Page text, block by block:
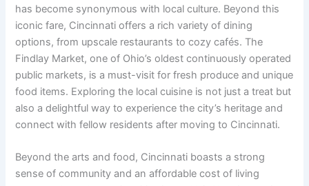
has become synonymous with local culture. Beyond this
iconic fare, Cincinnati offers a rich variety of dining
options, from upscale restaurants to cozy cafés. The
Findlay Market, one of Ohio’s oldest continuously operated
public markets, is a must-visit for fresh produce and unique
food items. Exploring the local cuisine is not just a treat but
also a delightful way to experience the city’s heritage and
connect with fellow residents after moving to Cincinnati.
Beyond the arts and food, Cincinnati boasts a strong
sense of community and an affordable cost of living